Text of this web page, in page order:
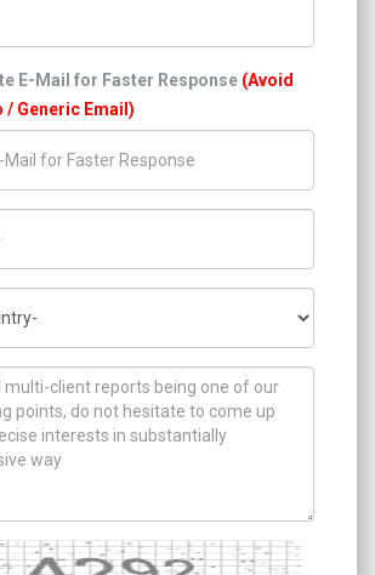
E-Mail for Faster Response (Avoid
/ Generic Email)
you ?